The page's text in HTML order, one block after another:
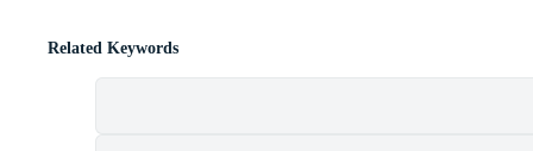
Related Keywords